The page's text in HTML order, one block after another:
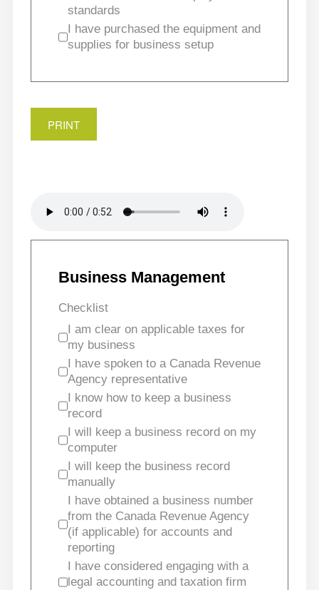
standards
I have purchased the equipment and
supplies for business setup
PRINT
Business Management
Checklist
I am clear on applicable taxes for
my business
I have spoken to a Canada Revenue
Agency representative
I know how to keep a business
record
I will keep a business record on my
computer
I will keep the business record
manually
I have obtained a business number
from the Canada Revenue Agency
(if applicable) for accounts and
reporting
I have considered engaging with a
legal accounting and taxation firm